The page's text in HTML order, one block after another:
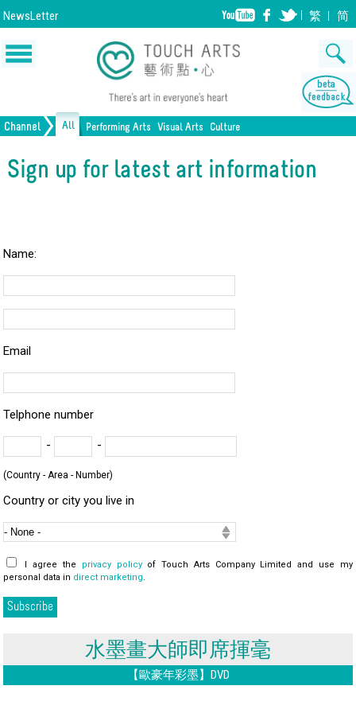
NewsLetter 繁 简
Channel All Performing Arts Visual Arts Culture
Dance
Drama
Opera/Musical
Chinese Opera
Film
Painting Drawing
Print Making
Design
Crafts
Sculpture
Lifestyle Heritage All Culture
Sign up for latest art information
Name:
Email
Telphone number
- -
(Country - Area - Number)
Country or city you live in
I agree the privacy policyof Touch Arts Company Limited and use my
personal data in direct marketing.
水墨畫大師即席揮毫
【歐豪年彩墨】DVD